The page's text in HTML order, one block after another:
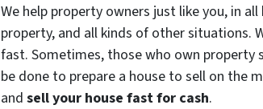
We help property owners just like you, in
property, and all kinds of other situations.
fast. Sometimes, those who own
be done to prepare a house to sell on the
and sell your house fast for cash.